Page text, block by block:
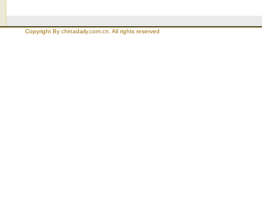
Copyright By chinadaily.com.cn. All rights reserved